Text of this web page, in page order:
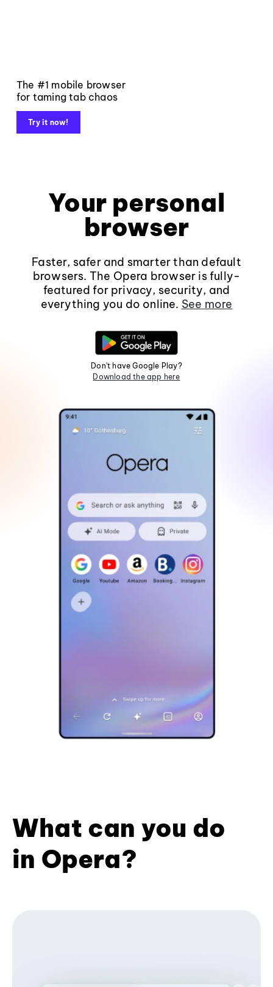
The #1 mobile browser
for taming tab chaos
Try it now!
Your personal
browser
Faster, safer and smarter than default
browsers. The Opera browser is fully-
featured for privacy, security, and
everything you do online. See more
Don't have Google Play?
Download the app here
What can you do
in Opera?